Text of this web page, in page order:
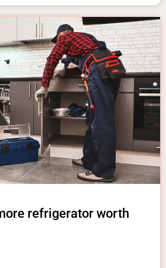
refrigerator worth